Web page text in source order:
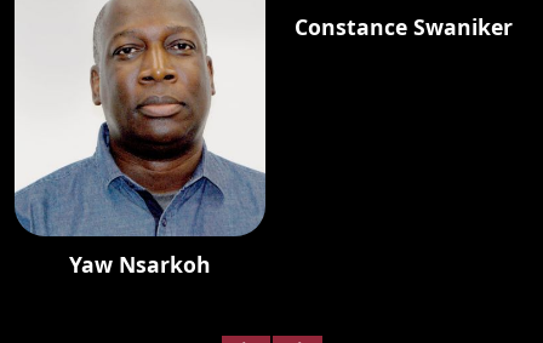
Yaw Nsarkoh
Constance Swaniker